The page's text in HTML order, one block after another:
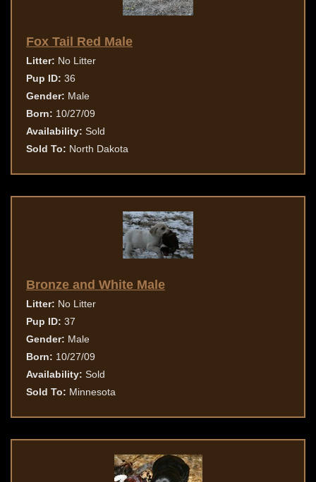
Fox Tail Red Male
Litter: No Litter
Pup ID: 36
Gender: Male
Born: 10/27/09
Availability: Sold
Sold To: North Dakota
Bronze and White Male
Litter: No Litter
Pup ID: 37
Gender: Male
Born: 10/27/09
Availability: Sold
Sold To: Minnesota